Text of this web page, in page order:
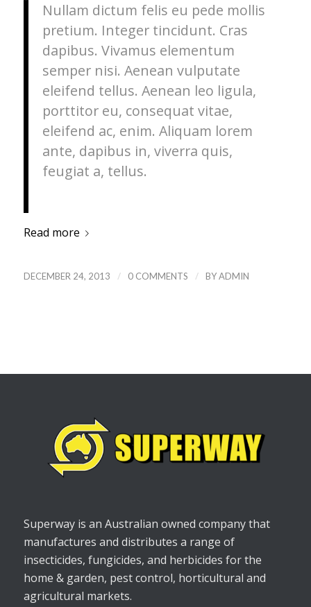
Nullam dictum felis eu pede mollis
pretium. Integer tincidunt. Cras
dapibus. Vivamus elementum
semper nisi. Aenean vulputate
eleifend tellus. Aenean leo ligula,
porttitor eu, consequat vitae,
eleifend ac, enim. Aliquam lorem
ante, dapibus in, viverra quis,
feugiat a, tellus.
Read more
DECEMBER 24, 2013 / 0 COMMENTS / BYADMIN
Superway is an Australian owned company that
manufactures and distributes a range of
insecticides, fungicides, and herbicides for the
home & garden, pest control, horticultural and
agricultural markets.